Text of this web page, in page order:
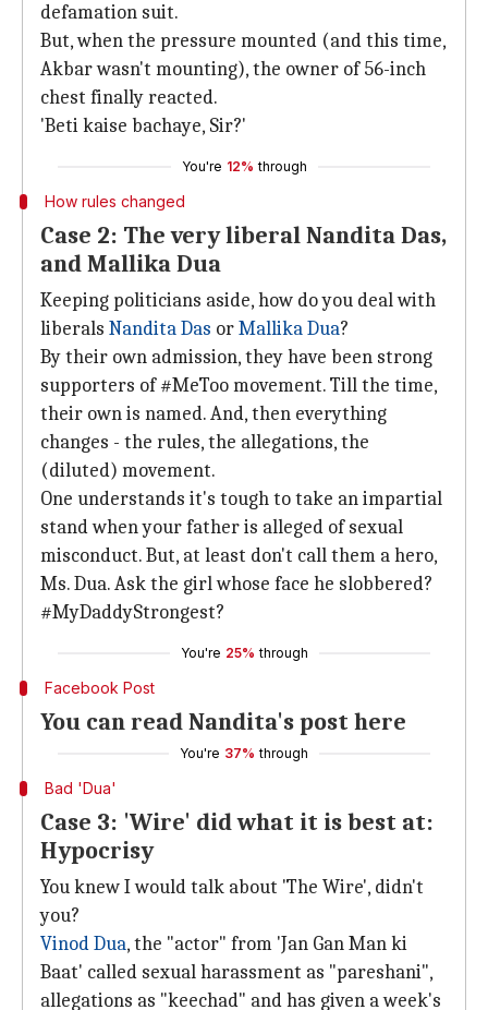
defamation suit.
But, when the pressure mounted (and this time,
Akbar wasn't mounting), the owner of 56-inch
chest finally reacted.
'Beti kaise bachaye, Sir?'
You're 12% through
How rules changed
Case 2: The very liberal Nandita Das,
and Mallika Dua
Keeping politicians aside, how do you deal with
liberals Nandita Das orMallika Dua?
By their own admission, they have been strong
supporters of #MeToo movement. Till the time,
their own is named. And, then everything
changes - the rules, the allegations, the
(diluted) movement.
One understands it's tough to take an impartial
stand when your father is alleged of sexual
misconduct. But, at least don't call them a hero,
Ms. Dua. Ask the girl whose face he slobbered?
#MyDaddyStrongest?
You're 25% through
Facebook Post
You can read Nandita's post here
You're 37% through
Bad 'Dua'
Case 3: 'Wire' did what it is best at:
Hypocrisy
You knew I would talk about 'The Wire', didn't
you?
Vinod Dua, the "actor" from 'Jan Gan Man ki
Baat' called sexual harassment as "pareshani",
allegations as "keechad" and has given a week's